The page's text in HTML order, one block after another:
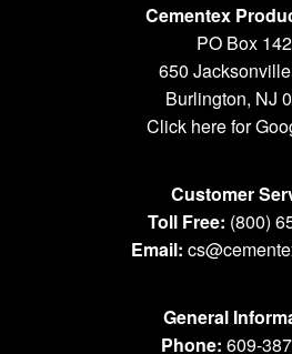
Cementex
PO Box
650
Burlington, NJ
Click here for
Customer
Toll Free: (800)
Email:
General
Phone: 609-